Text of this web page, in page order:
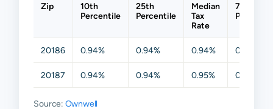
Zip
10th
Percentile
25th
Percentile
Median
Tax
Rate
75th
20186 0.94% 0.94% 0.94% 0.94%
20187 0.94% 0.94% 0.95% 0.95%
Source: Ownwell